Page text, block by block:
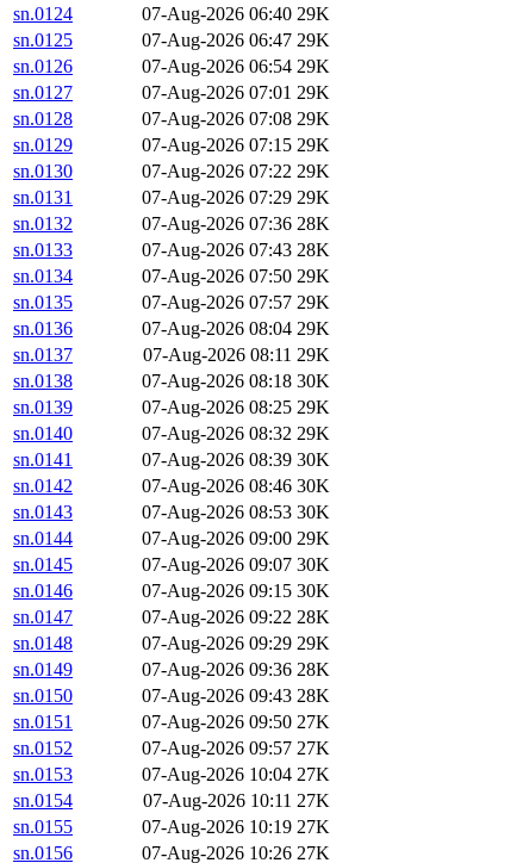
sn.0124
07-Aug-2026 06:40 29K
sn.0125
07-Aug-2026 06:47 29K
sn.0126
07-Aug-2026 06:54 29K
sn.0127
07-Aug-2026 07:01 29K
sn.0128
07-Aug-2026 07:08 29K
sn.0129
07-Aug-2026 07:15 29K
sn.0130
07-Aug-2026 07:22 29K
sn.0131
07-Aug-2026 07:29 29K
sn.0132
07-Aug-2026 07:36 28K
sn.0133
07-Aug-2026 07:43 28K
sn.0134
07-Aug-2026 07:50 29K
sn.0135
07-Aug-2026 07:57 29K
sn.0136
07-Aug-2026 08:04 29K
sn.0137
07-Aug-2026 08:11 29K
sn.0138
07-Aug-2026 08:18 30K
sn.0139
07-Aug-2026 08:25 29K
sn.0140
07-Aug-2026 08:32 29K
sn.0141
07-Aug-2026 08:39 30K
sn.0142
07-Aug-2026 08:46 30K
sn.0143
07-Aug-2026 08:53 30K
sn.0144
07-Aug-2026 09:00 29K
sn.0145
07-Aug-2026 09:07 30K
sn.0146
07-Aug-2026 09:15 30K
sn.0147
07-Aug-2026 09:22 28K
sn.0148
07-Aug-2026 09:29 29K
sn.0149
07-Aug-2026 09:36 28K
sn.0150
07-Aug-2026 09:43 28K
sn.0151
07-Aug-2026 09:50 27K
sn.0152
07-Aug-2026 09:57 27K
sn.0153
07-Aug-2026 10:04 27K
sn.0154
07-Aug-2026 10:11 27K
sn.0155
07-Aug-2026 10:19 27K
sn.0156
07-Aug-2026 10:26 27K